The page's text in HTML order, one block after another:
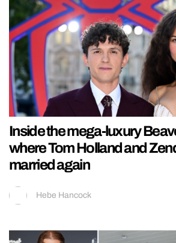
Inside the mega-luxury
where Tom Holland and
married again
Hebe Hancock